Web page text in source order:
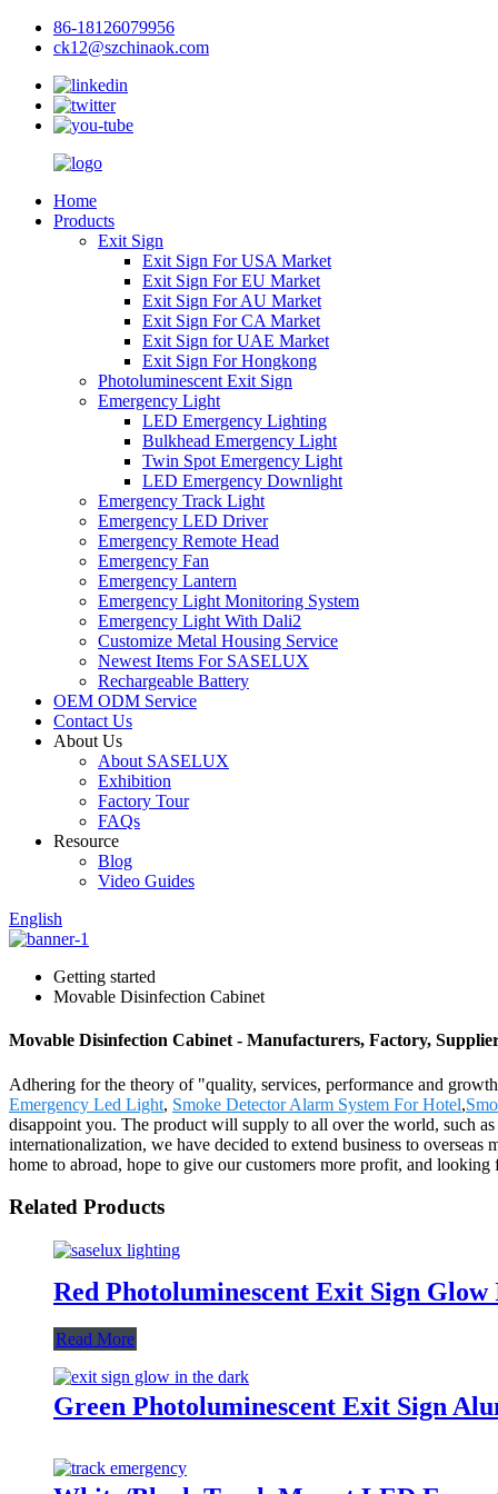
86-18126079956
ck12@szchinaok.com
Home
Products
Exit Sign
Exit Sign For USA Market
Exit Sign For EU Market
Exit Sign For AU Market
Exit Sign For CA Market
Exit Sign for UAE Market
Exit Sign For Hongkong
Photoluminescent Exit Sign
Emergency Light
LED Emergency Lighting
Bulkhead Emergency Light
Twin Spot Emergency Light
LED Emergency Downlight
Emergency Track Light
Emergency LED Driver
Emergency Remote Head
Emergency Fan
Emergency Lantern
Emergency Light Monitoring System
Emergency Light With Dali2
Customize Metal Housing Service
Newest Items For SASELUX
Rechargeable Battery
OEM ODM Service
Contact Us
About Us
About SASELUX
Exhibition
Factory Tour
FAQs
Resource
Blog
Video Guides
English
Getting started
Movable Disinfection Cabinet
Movable Disinfection Cabinet - Manufacturers, Factory,
Adhering for the theory of "quality, services, performance and
Emergency Led Light, Smoke Detector Alarm System For Hotel,
disappoint you. The product will supply to all over the world, such
internationalization, we have decided to extend business to
home to abroad, hope to give our customers more profit, and looking
Related Products
Red Photoluminescent Exit Sign
Read More
Green Photoluminescent Exit Sign